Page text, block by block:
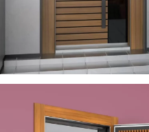
ÇELIK KAPI